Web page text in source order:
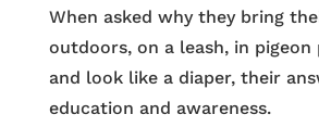
When asked why they bring
outdoors, on a leash, in
and look like a diaper, their
education and awareness.